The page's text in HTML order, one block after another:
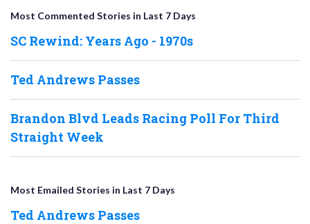
Most Commented Stories in Last 7 Days
SC Rewind: Years Ago - 1970s
Ted Andrews Passes
Brandon Blvd Leads Racing Poll For Third
Straight Week
Most Emailed Stories in Last 7 Days
Ted Andrews Passes